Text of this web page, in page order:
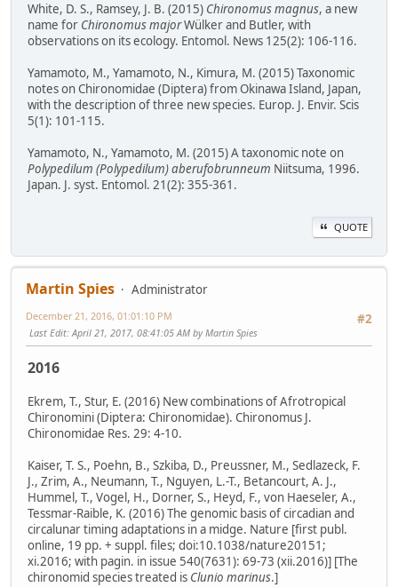
White, D. S., Ramsey, J. B. (2015) Chironomus magnus, a new
name for Chironomus majorWülker and Butler, with
observations on its ecology. Entomol. News 125(2): 106-116.
Yamamoto, M., Yamamoto, N., Kimura, M. (2015) Taxonomic
notes on Chironomidae (Diptera) from Okinawa Island, Japan,
with the description of three new species. Europ. J. Envir. Scis
5(1): 101-115.
Yamamoto, N., Yamamoto, M. (2015) A taxonomic note on
Polypedilum (Polypedilum) aberufobrunneum Niitsuma, 1996.
Japan. J. syst. Entomol. 21(2): 355-361.
QUOTE
Martin Spies
Administrator
#2
December 21, 2016, 01:01:10 PM
Last Edit: April 21, 2017, 08:41:05 AM by Martin Spies
2016
Ekrem, T., Stur, E. (2016) New combinations of Afrotropical
Chironomini (Diptera: Chironomidae). Chironomus J.
Chironomidae Res. 29: 4-10.
Kaiser, T. S., Poehn, B., Szkiba, D., Preussner, M., Sedlazeck, F.
J., Zrim, A., Neumann, T., Nguyen, L.-T., Betancourt, A. J.,
Hummel, T., Vogel, H., Dorner, S., Heyd, F., von Haeseler, A.,
Tessmar-Raible, K. (2016) The genomic basis of circadian and
circalunar timing adaptations in a midge. Nature [first publ.
online, 19 pp. + suppl. files; doi:10.1038/nature20151;
xi.2016; with pagin. in issue 540(7631): 69-73 (xii.2016)] [The
chironomid species treated is Clunio marinus.]